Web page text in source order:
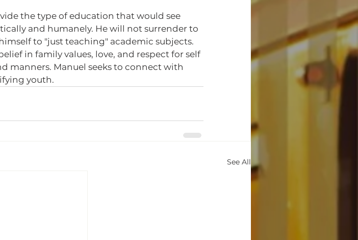
and humanely. He will not surrender to
to "just teaching" academic subjects.
in family values, love, and respect for self
manners. Manuel seeks to connect with
youth.
See All